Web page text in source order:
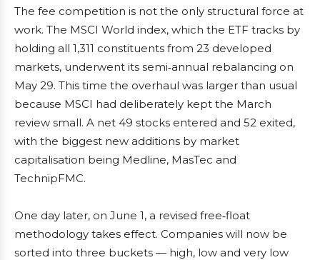
The fee competition is not the only structural force at
work. The MSCI World index, which the ETF tracks by
holding all 1,311 constituents from 23 developed
markets, underwent its semi‑annual rebalancing on
May 29. This time the overhaul was larger than usual
because MSCI had deliberately kept the March
review small. A net 49 stocks entered and 52 exited,
with the biggest new additions by market
capitalisation being Medline, MasTec and
TechnipFMC.
One day later, on June 1, a revised free‑float
methodology takes effect. Companies will now be
sorted into three buckets — high, low and very low